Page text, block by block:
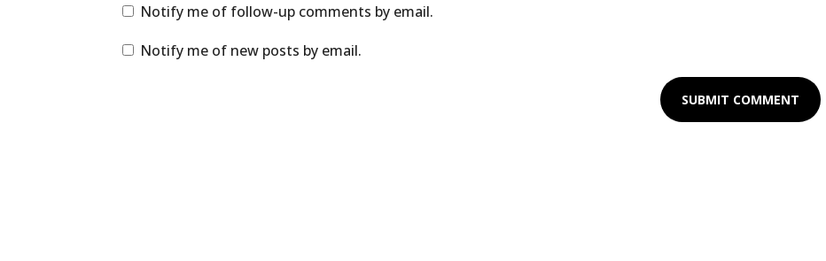
Notify me of follow-up comments by email.
Notify me of new posts by email.